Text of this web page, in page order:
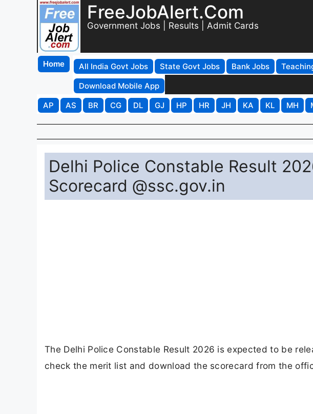
FreeJobAlert.Com
Government Jobs | Results | Admit Cards
Home All India Govt Jobs State Govt Jobs Bank Jobs
Download Mobile App
AP
AS BR CG DL GJ HP HR JH KA KL MH
Delhi Police Constable Result
Scorecard @ssc.gov.in
The Delhi Police Constable Result 2026 is expected to be
check the merit list and download the scorecard from the